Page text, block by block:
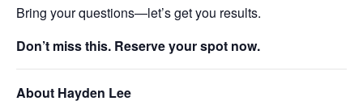
Bring your questions—let’s get you results.
Don’t miss this. Reserve your spot now.
About Hayden Lee